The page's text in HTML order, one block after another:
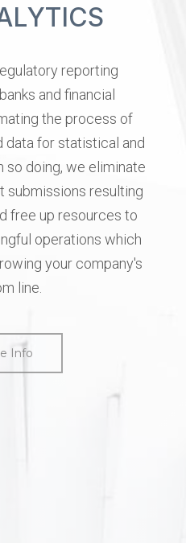
LYTICS
reporting
banks and financial
the process of
data for statistical and
so doing, we eliminate
submissions resulting
free up resources to
operations which
your company's
line.
Info